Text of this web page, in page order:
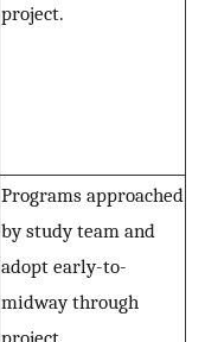
project.
Programs approached
by study team and
adopt early-to-
midway through